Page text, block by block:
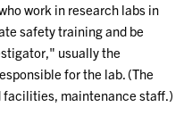
work in research labs in
safety training and be
usually the
for the lab. (The
facilities, maintenance staff.)